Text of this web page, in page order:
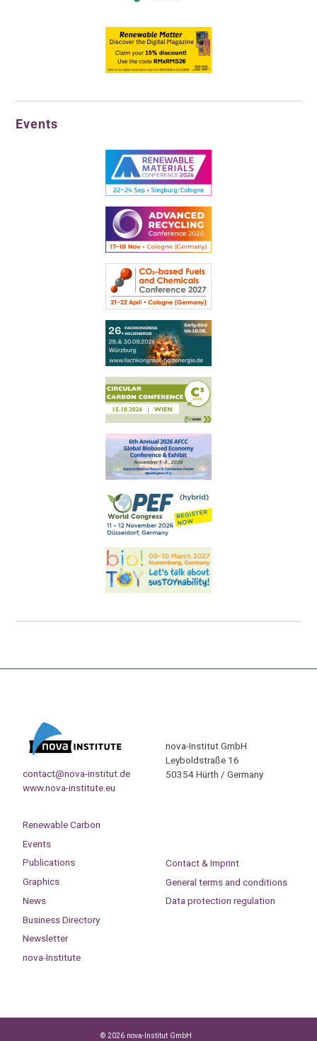
Events
contact@nova-institut.de
www.nova-institute.eu
nova-Institut GmbH
Leyboldstraße 16
50354 Hürth / Germany
Renewable Carbon
Events
Publications
Graphics
News
Business Directory
Newsletter
nova-Institute
Contact & Imprint
General terms and conditions
Data protection regulation
© 2026 nova-Institut GmbH